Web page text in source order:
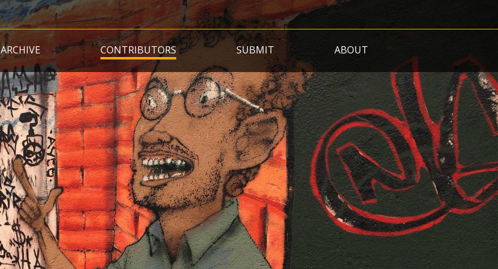
Skip
to
main
content
ARCHIVE CONTRIBUTORS SUBMIT ABOUT